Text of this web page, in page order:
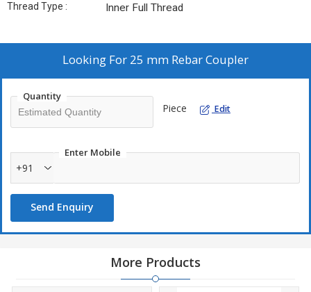
Thread Type : Inner Full Thread
Looking For 25 mm Rebar Coupler
Quantity
Piece Edit
Enter Mobile
+91
Send Enquiry
More Products